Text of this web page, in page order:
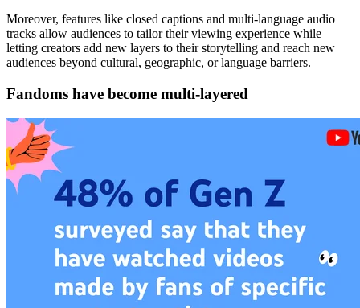
Moreover, features like closed captions and multi-language audio
tracks allow audiences to tailor their viewing experience while
letting creators add new layers to their storytelling and reach new
audiences beyond cultural, geographic, or language barriers.
Fandoms have become multi-layered